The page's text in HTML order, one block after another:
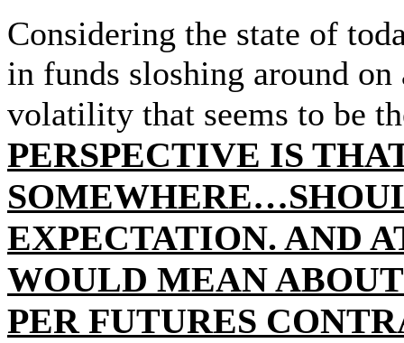
Considering the state of
in funds sloshing around
volatility that seems to be
PERSPECTIVE IS
EXPECTATION. AND
WOULD MEAN ABOUT
PER FUTURES